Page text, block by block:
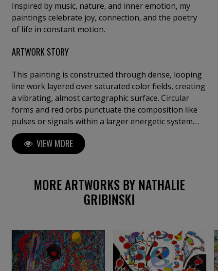
Inspired by music, nature, and inner emotion, my
paintings celebrate joy, connection, and the poetry
of life in constant motion.
ARTWORK STORY
This painting is constructed through dense, looping
line work layered over saturated color fields, creating
a vibrating, almost cartographic surface. Circular
forms and red orbs punctuate the composition like
pulses or signals within a larger energetic system.
Influenced by music, automatic drawing, and inner
landscapes, the process favors accumulation and
repetition, allowing emotion, rhythm, and
continuous gesture rather than planned structure.
VIEW MORE
MORE ARTWORKS BY NATHALIE
GRIBINSKI